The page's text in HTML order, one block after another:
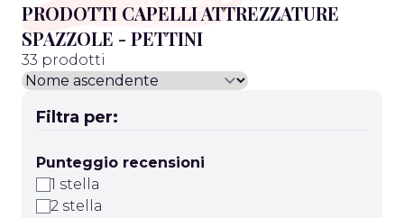
PRODOTTI CAPELLI ATTREZZATURE
SPAZZOLE - PETTINI
33 prodotti
Filtra per:
Punteggio recensioni
1 stella
2 stella